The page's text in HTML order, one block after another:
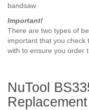
bandsaw.
Important!
There are two types of
important that you check
with to ensure you order
NuTool